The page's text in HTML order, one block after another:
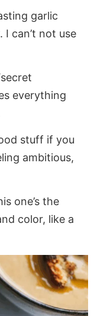
garlic
can’t not use
everything
stuff if you
ambitious,
one’s the
color, like a